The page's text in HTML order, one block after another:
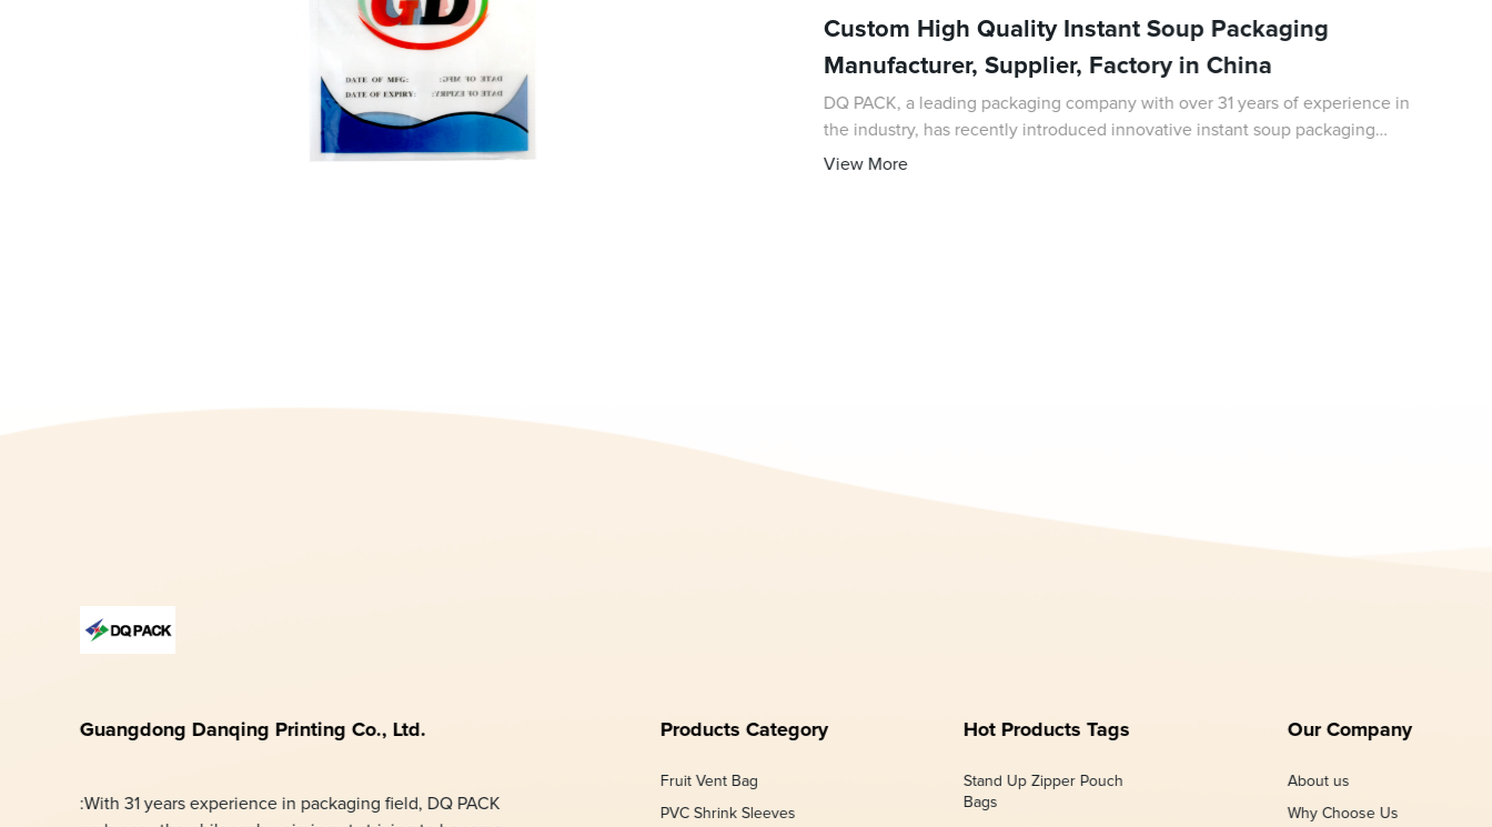
Custom High Quality Instant Soup Packaging
Manufacturer, Supplier, Factory in China
DQ PACK, a leading packaging company with over 31 years of experience in
the industry, has recently introduced innovative instant soup packaging
solutions, custom-made for the convenience of consumers
View More
Guangdong Danqing Printing Co., Ltd.
:With 31 years experience in packaging field, DQ PACK
Products Category
Fruit Vent Bag
PVC Shrink Sleeves
Hot Products Tags
Stand Up Zipper Pouch
Bags
Our Company
About us
Why Choose Us